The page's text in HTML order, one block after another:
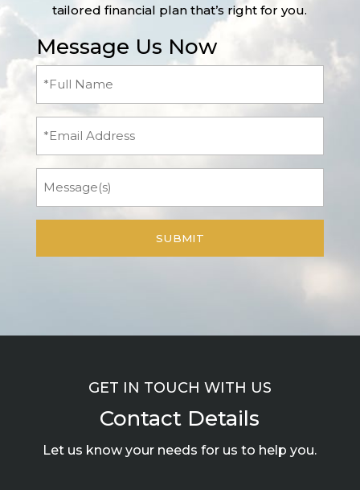
tailored financial plan that’s right for you.
Message Us Now
Full
(Required)
GET IN TOUCH WITH US
Contact Details
Let us know your needs for us to help you.